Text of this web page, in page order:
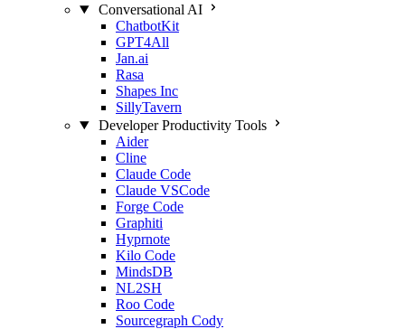
Conversational AI
ChatbotKit
GPT4All
Jan.ai
Rasa
Shapes Inc
SillyTavern
Developer Productivity Tools
Aider
Cline
Claude Code
Claude VSCode
Forge Code
Graphiti
Hyprnote
Kilo Code
MindsDB
NL2SH
Roo Code
Sourcegraph Cody